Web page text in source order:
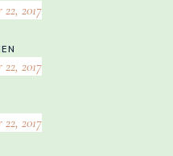
2017
2017
2017